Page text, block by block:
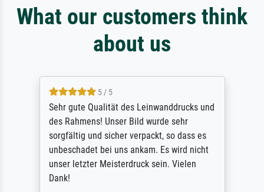
What our customers think
about us
5 / 5
Sehr gute Qualität des Leinwanddrucks und
des Rahmens! Unser Bild wurde sehr
sorgfältig und sicher verpackt, so dass es
unbeschadet bei uns ankam. Es wird nicht
unser letzter Meisterdruck sein. Vielen
Dank!